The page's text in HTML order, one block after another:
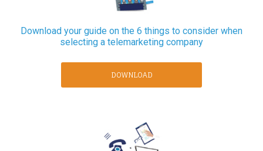
Download your guide on the 6 things to consider when
selecting a telemarketing company
DOWNLOAD